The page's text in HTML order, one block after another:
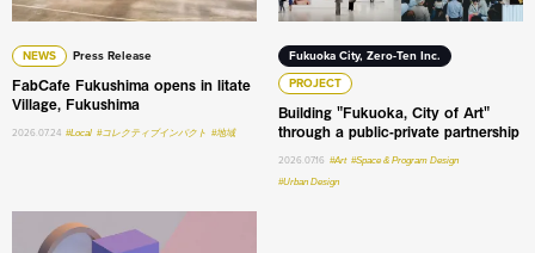
NEWS Press Release
FabCafe Fukushima opens in Iitate
Village, Fukushima
2026.07.24 #Local #コレクティブインパクト #地域
Fukuoka City, Zero-Ten Inc.
PROJECT
Building "Fukuoka, City of Art"
through a public-private partnership
2026.07.16 #Art #Space & Program Design
#Urban Design
What do humans still do the best in the age of AI: An